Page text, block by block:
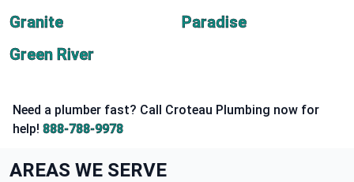
Granite
Paradise
Green River
Need a plumber fast? Call Croteau Plumbing now for
help! 888-788-9978
AREAS WE SERVE